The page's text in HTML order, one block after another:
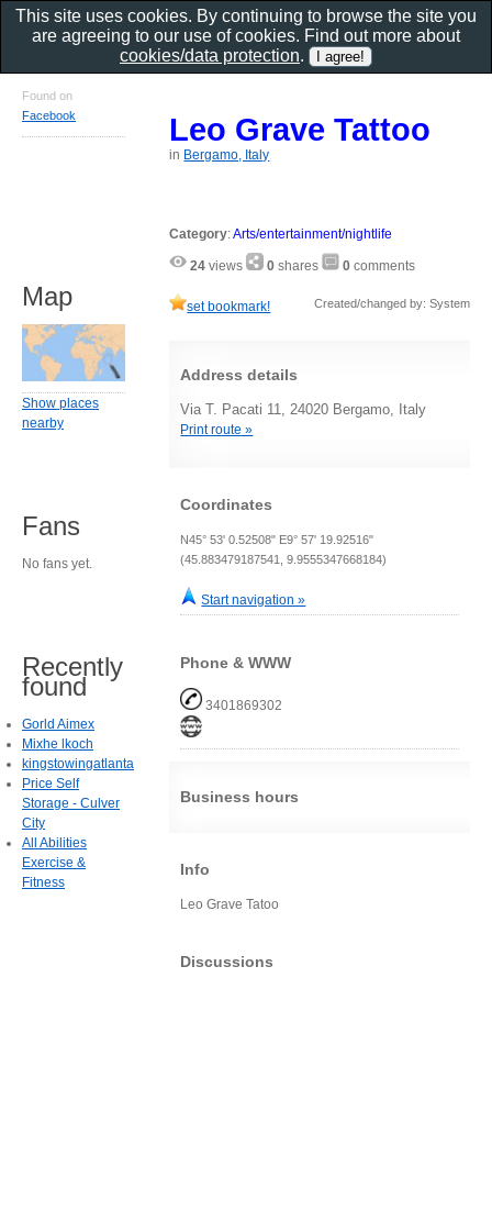
Leo Grave Tattoo
in Bergamo, Italy
Category:Arts/entertainment/nightlife
24 views 0 shares 0 comments
set bookmark! Created/changed by: System
Address details
Via T. Pacati 11, 24020 Bergamo, Italy
Print route »
Coordinates
N45° 53' 0.52508" E9° 57' 19.92516"
(45.883479187541, 9.9555347668184)
Start navigation »
Phone & WWW
3401869302
Business hours
Info
Leo Grave Tatoo
Discussions
Found on
Facebook
Map
Show places
nearby
Fans
No fans yet.
Recently
found
Gorld Aimex
Mixhe lkoch
kingstowingatlanta
Price Self
Storage - Culver
City
All Abilities
Exercise &
Fitness
This site uses cookies. By continuing to browse the site you
are agreeing to our use of cookies. Find out more about
cookies/data protection.